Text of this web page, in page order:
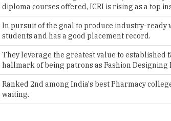
students and has a good placement record.
They leverage the greatest value to established
hallmark of being patrons as Fashion Designing
Ranked 2nd among India's best Pharmacy
waiting.